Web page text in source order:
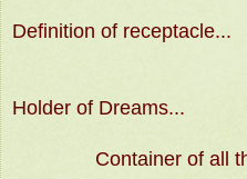
Definition of receptacle...
Holder of Dreams...
Container of all